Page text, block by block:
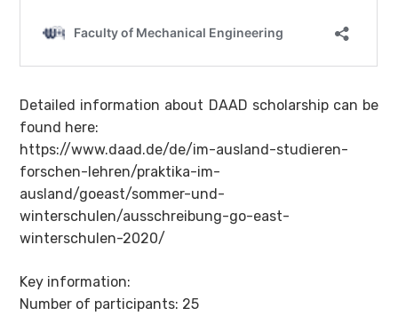
Detailed information about DAAD scholarship can be
found here:
https://www.daad.de/de/im-ausland-studieren-
forschen-lehren/praktika-im-
ausland/goeast/sommer-und-
winterschulen/ausschreibung-go-east-
winterschulen-2020/
Key information:
Number of participants: 25